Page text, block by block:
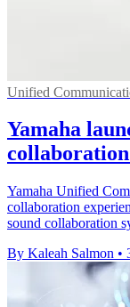
Unified
Yamaha
collaboration
Yamaha Unified
collaboration
sound collaboration
By Kaleah Salmon •